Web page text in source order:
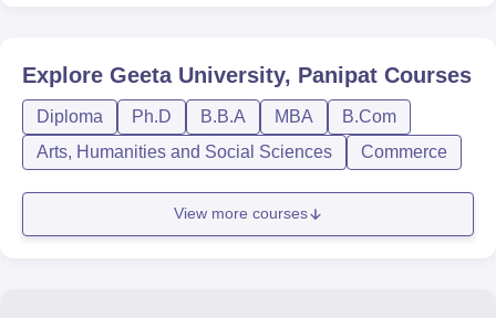
Explore Geeta University, Panipat Courses
Diploma Ph.D B.B.A MBA
B.Com
Arts, Humanities and Social Sciences
Commerce
View more courses